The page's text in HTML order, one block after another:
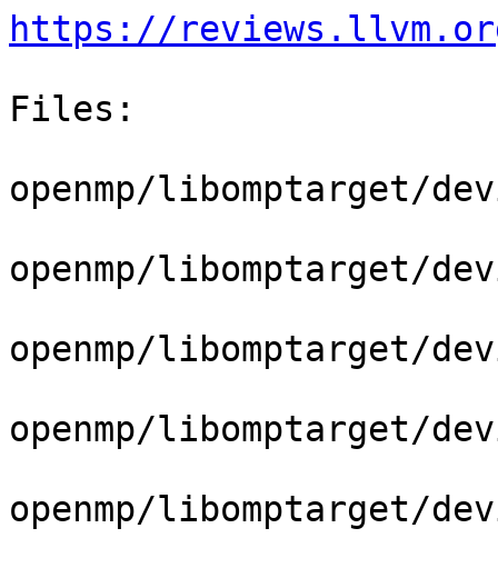
https://
Files:
openmp/libomptarget/
openmp/libomptarget/
openmp/libomptarget/
openmp/libomptarget/
openmp/libomptarget/